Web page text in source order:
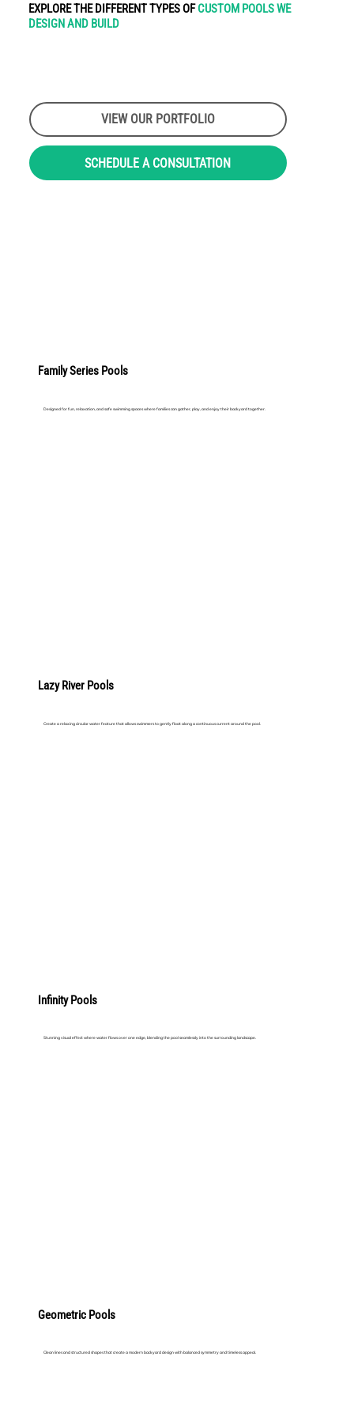
EXPLORE THE DIFFERENT TYPES OFCUSTOM POOLS WE
DESIGN AND BUILD
VIEW OUR PORTFOLIO
SCHEDULE A CONSULTATION
Family Series Pools
Designed for fun, relaxation, and safe swimming spaces where families can gather, play, and enjoy their backyard together.
Lazy River Pools
Create a relaxing circular water feature that allows swimmers to gently float along a continuous current around the pool.
Infinity Pools
Stunning visual effect where water flows over one edge, blending the pool seamlessly into the surrounding landscape.
Geometric Pools
Clean lines and structured shapes that create a modern backyard design with balanced symmetry and timeless appeal.